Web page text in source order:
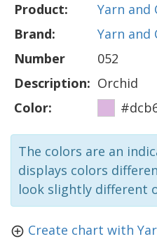
Product:
Yarn and
Brand:
Yarn and
Number
052
Description: Orchid
Color:
The colors are an
displays colors
look slightly different
Create chart with